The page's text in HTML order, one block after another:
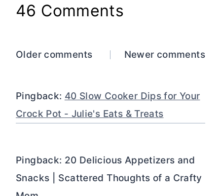
46 Comments
Comments
Older comments Newer comments
Pingback: 40 Slow Cooker Dips for Your
Crock Pot - Julie's Eats & Treats
Pingback: 20 Delicious Appetizers and
Snacks | Scattered Thoughts of a Crafty